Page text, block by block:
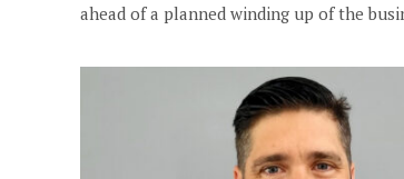
ahead of a planned winding up of the